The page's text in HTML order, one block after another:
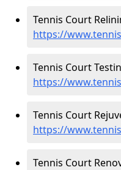
Tennis Court
https://
Tennis Court
https://
Tennis Court
https://
Tennis Court